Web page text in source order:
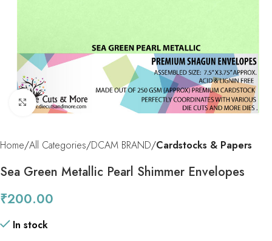
Click to enlarge
Home All Categories DCAM BRAND Cardstocks & Papers
Sea Green Metallic Pearl Shimmer Envelopes
₹200.00
In stock